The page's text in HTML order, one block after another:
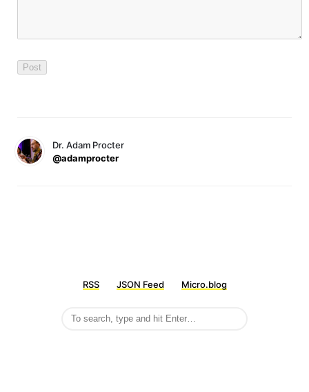
Dr. Adam Procter
@adamprocter
RSS JSON Feed Micro.blog